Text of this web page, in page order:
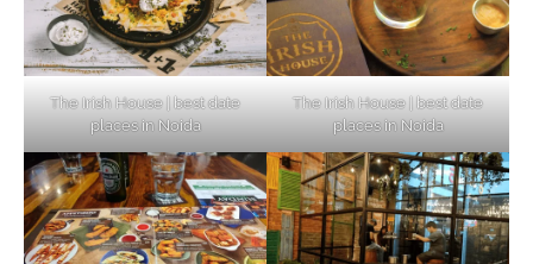
The Irish House | best date
places in Noida
The Irish House | best date
places in Noida